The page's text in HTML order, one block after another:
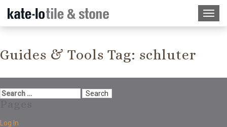
Guides & Tools Tag: schluter
Log In